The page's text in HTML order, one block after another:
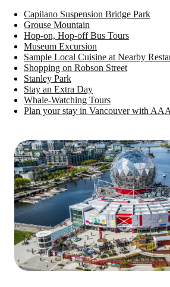
Capilano Suspension Bridge Park
Grouse Mountain
Hop-on, Hop-off Bus Tours
Museum Excursion
Sample Local Cuisine at Nearby
Shopping on Robson Street
Stanley Park
Stay an Extra Day
Whale-Watching Tours
Plan your stay in Vancouver with AAA